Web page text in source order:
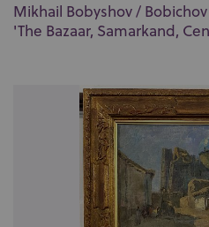
Mikhail Bobyshov / Bobichov
'The Bazaar, Samarkand,